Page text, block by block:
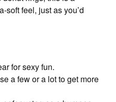
soft feel, just as you’d
for sexy fun.
a few or a lot to get more